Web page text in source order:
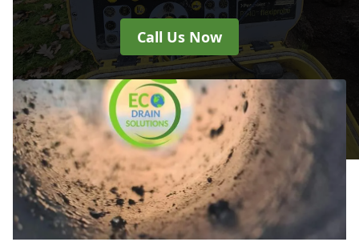
Call Us Now